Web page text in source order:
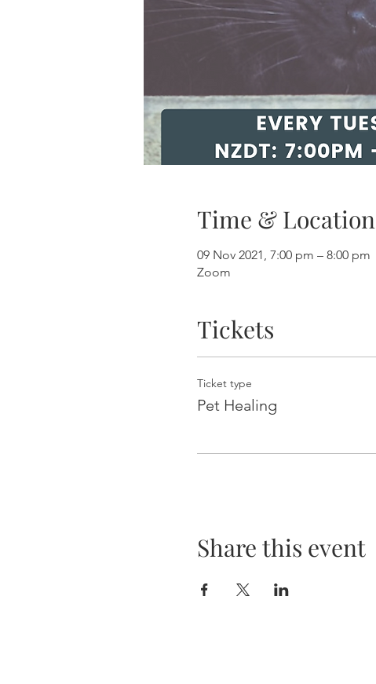
Time & Location
09 Nov 2021, 7:00 pm – 8:00 pm
Zoom
Tickets
Ticket type
Pet Healing
Share this event